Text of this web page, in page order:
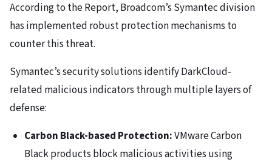
According to the Report, Broadcom’s Symantec division
has implemented robust protection mechanisms to
counter this threat.
Symantec’s security solutions identify DarkCloud-
related malicious indicators through multiple layers of
defense:
Carbon Black-based Protection:VMware Carbon
Black products block malicious activities using